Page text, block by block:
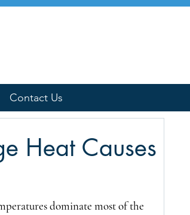
Contact Us
Heat Causes
dominate most of the